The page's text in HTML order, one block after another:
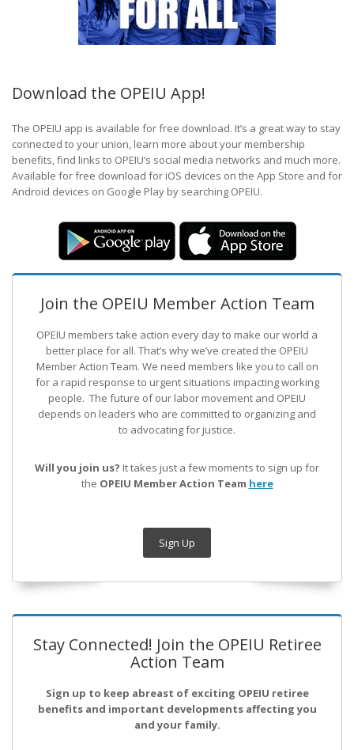
Download the OPEIU App!
The OPEIU app is available for free download. It’s a great way to stay
connected to your union, learn more about your membership
benefits, find links to OPEIU’s social media networks and much more.
Available for free download for iOS devices on the App Store and for
Android devices on Google Play by searching OPEIU.
Join the OPEIU Member Action Team
OPEIU members take action every day to make our world a
better place for all. That’s why we’ve created the OPEIU
Member Action Team. We need members like you to call on
for a rapid response to urgent situations impacting working
people. The future of our labor movement and OPEIU
depends on leaders who are committed to organizing and
to advocating for justice.
Will you join us? It takes just a few moments to sign up for
the OPEIU Member Action Team here
Sign Up
Stay Connected! Join the OPEIU Retiree
Action Team
Sign up to keep abreast of exciting OPEIU retiree
benefits and important developments affecting you
and your family.